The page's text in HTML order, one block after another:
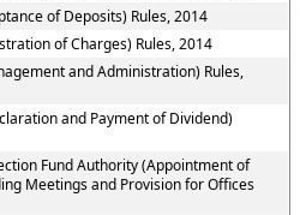
of Deposits) Rules, 2014
of Charges) Rules, 2014
and Administration) Rules,
and Payment of Dividend)
Fund Authority (Appointment of
Meetings and Provision for Offices